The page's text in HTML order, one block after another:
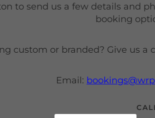
to send us a few details and
booking
custom or branded? Give us a
Email: